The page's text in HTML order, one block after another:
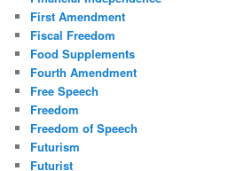
First Amendment
Fiscal Freedom
Food Supplements
Fourth Amendment
Free Speech
Freedom
Freedom of Speech
Futurism
Futurist